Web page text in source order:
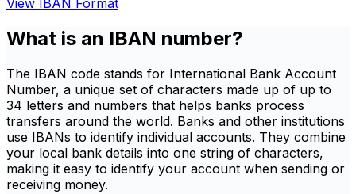
View IBAN Format
What is an IBAN number?
The IBAN code stands for International Bank Account
Number, a unique set of characters made up of up to
34 letters and numbers that helps banks process
transfers around the world. Banks and other institutions
use IBANs to identify individual accounts. They combine
your local bank details into one string of characters,
making it easy to identify your account when sending or
receiving money.